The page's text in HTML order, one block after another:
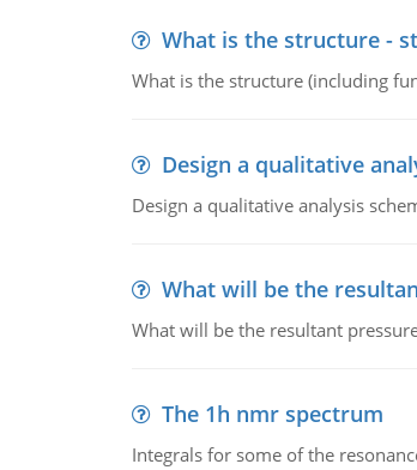
What is the structure -
What is the structure (including
Design a qualitative
Design a qualitative analysis
What will be the
What will be the resultant
The 1h nmr spectrum
Integrals for some of the